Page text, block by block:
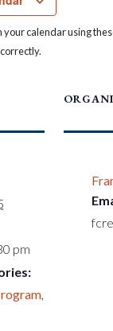
calendar using
pm
,